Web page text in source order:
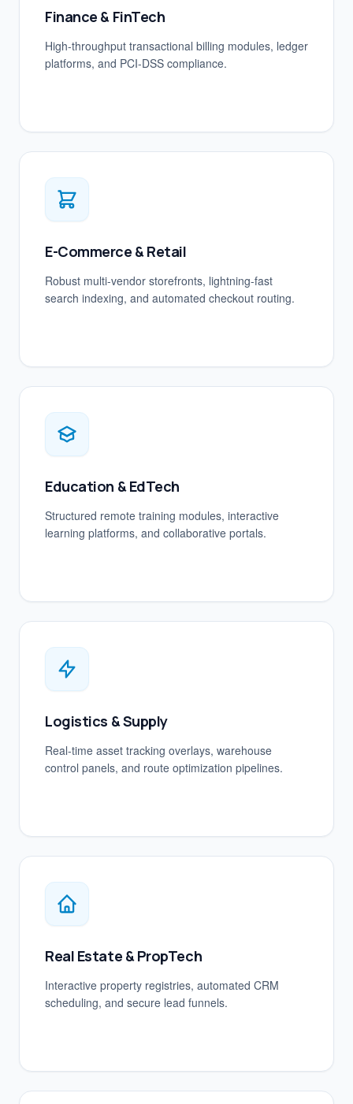
Finance & FinTech
High-throughput transactional billing modules, ledger
platforms, and PCI-DSS compliance.
E-Commerce & Retail
Robust multi-vendor storefronts, lightning-fast
search indexing, and automated checkout routing.
Education & EdTech
Structured remote training modules, interactive
learning platforms, and collaborative portals.
Logistics & Supply
Real-time asset tracking overlays, warehouse
control panels, and route optimization pipelines.
Real Estate & PropTech
Interactive property registries, automated CRM
scheduling, and secure lead funnels.